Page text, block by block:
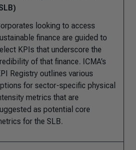
looking to access
finance are guided to
KPIs that underscore the
of that finance. ICMA’s
Registry outlines various
for sector-specific physical
metrics that are
as potential core
for the SLB.